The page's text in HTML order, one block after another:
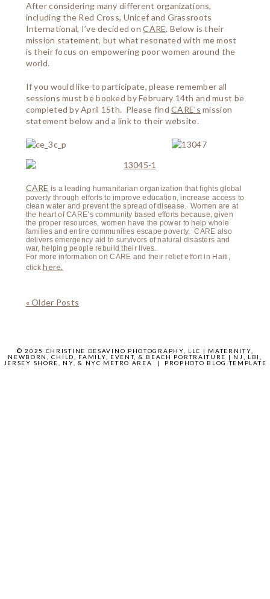
After considering many different organizations,
including the Red Cross, Unicef and Grassroots
International, I’ve decided onCARE. Below is their
mission statement, but what resonated with me most
is their focus on empowering poor women around the
world.
If you would like to participate, please remember all
sessions must be booked by February 14th and must be
completed by April 15th. Please findCARE’s mission
statement below and a link to their website.
CARE is a leading humanitarian organization that fights global
poverty through efforts to improve education, increase access to
clean water and prevent the spread of disease. Women are at
the heart of CARE’s community based efforts because, given
the proper resources, women have the power to help whole
families and entire communities escape poverty. CARE also
delivers emergency aid to survivors of natural disasters and
war, helping people rebuild their lives.
For more information on CARE and their relief effort in Haiti,
click here.
« Older Posts
© 2025 CHRISTINE DESAVINO PHOTOGRAPHY, LLC | MATERNITY,
NEWBORN, CHILD, FAMILY, EVENT, & BEACH PORTRAITURE | NJ, LBI,
JERSEY SHORE, NY, & NYC METRO AREA
| PROPHOTO BLOG TEMPLATE